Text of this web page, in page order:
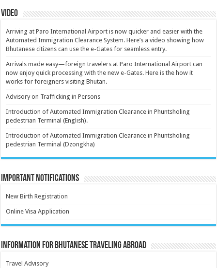
Video
Arriving at Paro International Airport is now quicker and easier with the
Automated Immigration Clearance System. Here’s a video showing how
Bhutanese citizens can use the e-Gates for seamless entry.
Arrivals made easy—foreign travelers at Paro International Airport can
now enjoy quick processing with the new e-Gates. Here is the how it
works for foreigners visiting Bhutan.
Advisory on Trafficking in Persons
Introduction of Automated Immigration Clearance in Phuntsholing
pedestrian Terminal (English).
Introduction of Automated Immigration Clearance in Phuntsholing
pedestrian Terminal (Dzongkha)
Important Notifications
New Birth Registration
Online Visa Application
Information for Bhutanese Traveling Abroad
Travel Advisory